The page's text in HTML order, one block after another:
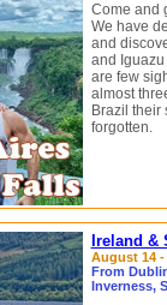
Come and
We have
and
and
are few
almost
Brazil their
forgotten.
Ireland &
August 14 -
From
Inverness,